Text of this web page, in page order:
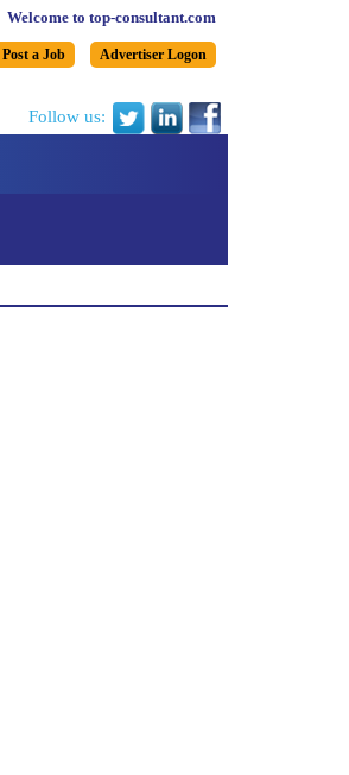
Welcome to top-consultant.com
Post a Job Advertiser Logon
Follow us: